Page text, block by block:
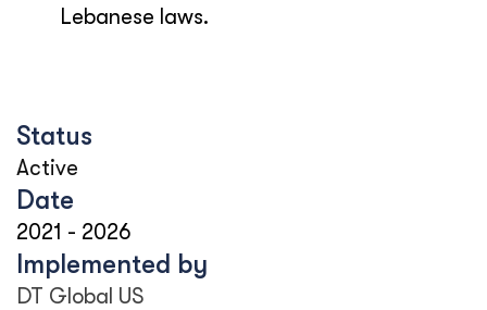
Lebanese laws.
Status
Active
Date
2021 - 2026
Implemented by
DT Global US